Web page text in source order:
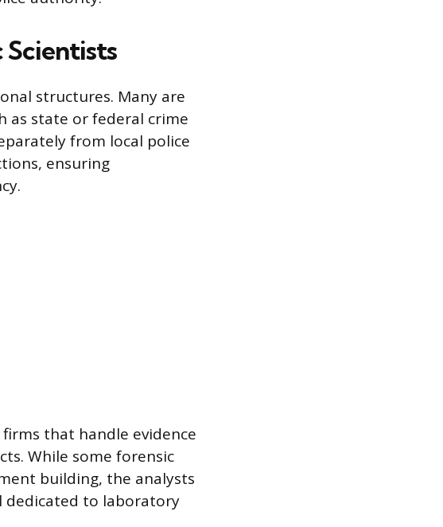
structures. Many are
as state or federal crime
from local police
ensuring
that handle evidence
While some forensic
building, the analysts
dedicated to laboratory